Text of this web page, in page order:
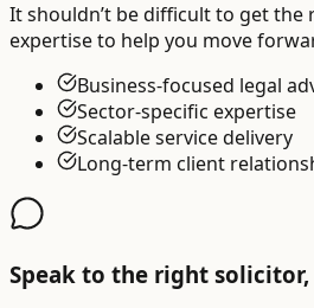
It shouldn’t be difficult to get the
expertise to help you move
Business-focused legal
Sector-specific expertise
Scalable service delivery
Long-term client
Speak to the right